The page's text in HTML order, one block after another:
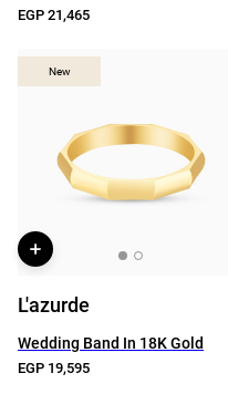
EGP 21,465
New
New
L'azurde
Wedding Band In 18K Gold
EGP 19,595